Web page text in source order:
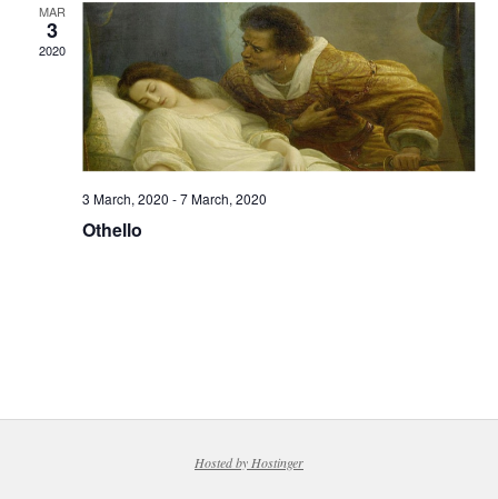
MAR
3
2020
3 March, 2020 -7 March, 2020
Othello
Hosted by Hostinger